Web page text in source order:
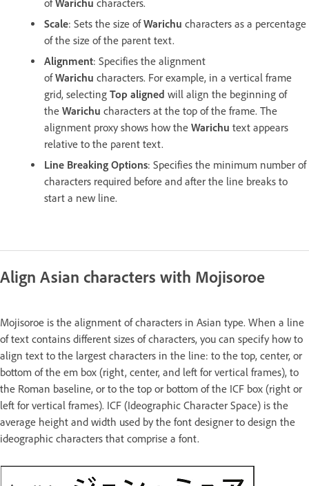
ofWarichu characters.
Scale: Sets the size ofWarichu characters as a percentage
of the size of the parent text.
Alignment: Specifies the alignment
ofWarichu characters. For example, in a vertical frame
grid, selecting Top aligned will align the beginning of
the Warichu characters at the top of the frame. The
alignment proxy shows how the Warichu text appears
relative to the parent text.
Line Breaking Options: Specifies the minimum number of
characters required before and after the line breaks to
start a new line.
Align Asian characters with Mojisoroe
Mojisoroe is the alignment of characters in Asian type. When a line
of text contains different sizes of characters, you can specify how to
align text to the largest characters in the line: to the top, center, or
bottom of the em box (right, center, and left for vertical frames), to
the Roman baseline, or to the top or bottom of the ICF box (right or
left for vertical frames). ICF (Ideographic Character Space) is the
average height and width used by the font designer to design the
ideographic characters that comprise a font.